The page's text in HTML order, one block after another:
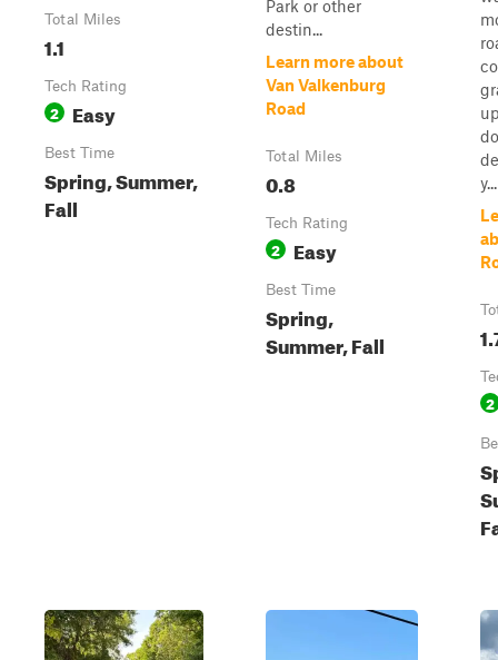
Total Miles
1.1
Tech Rating
2 Easy
Best Time
Spring, Summer,
Fall
Park or other
destin...
Learn more about
Van Valkenburg
Road
Total Miles
0.8
Tech Rating
2 Easy
Best Time
Spring,
Summer, Fall
y...
2